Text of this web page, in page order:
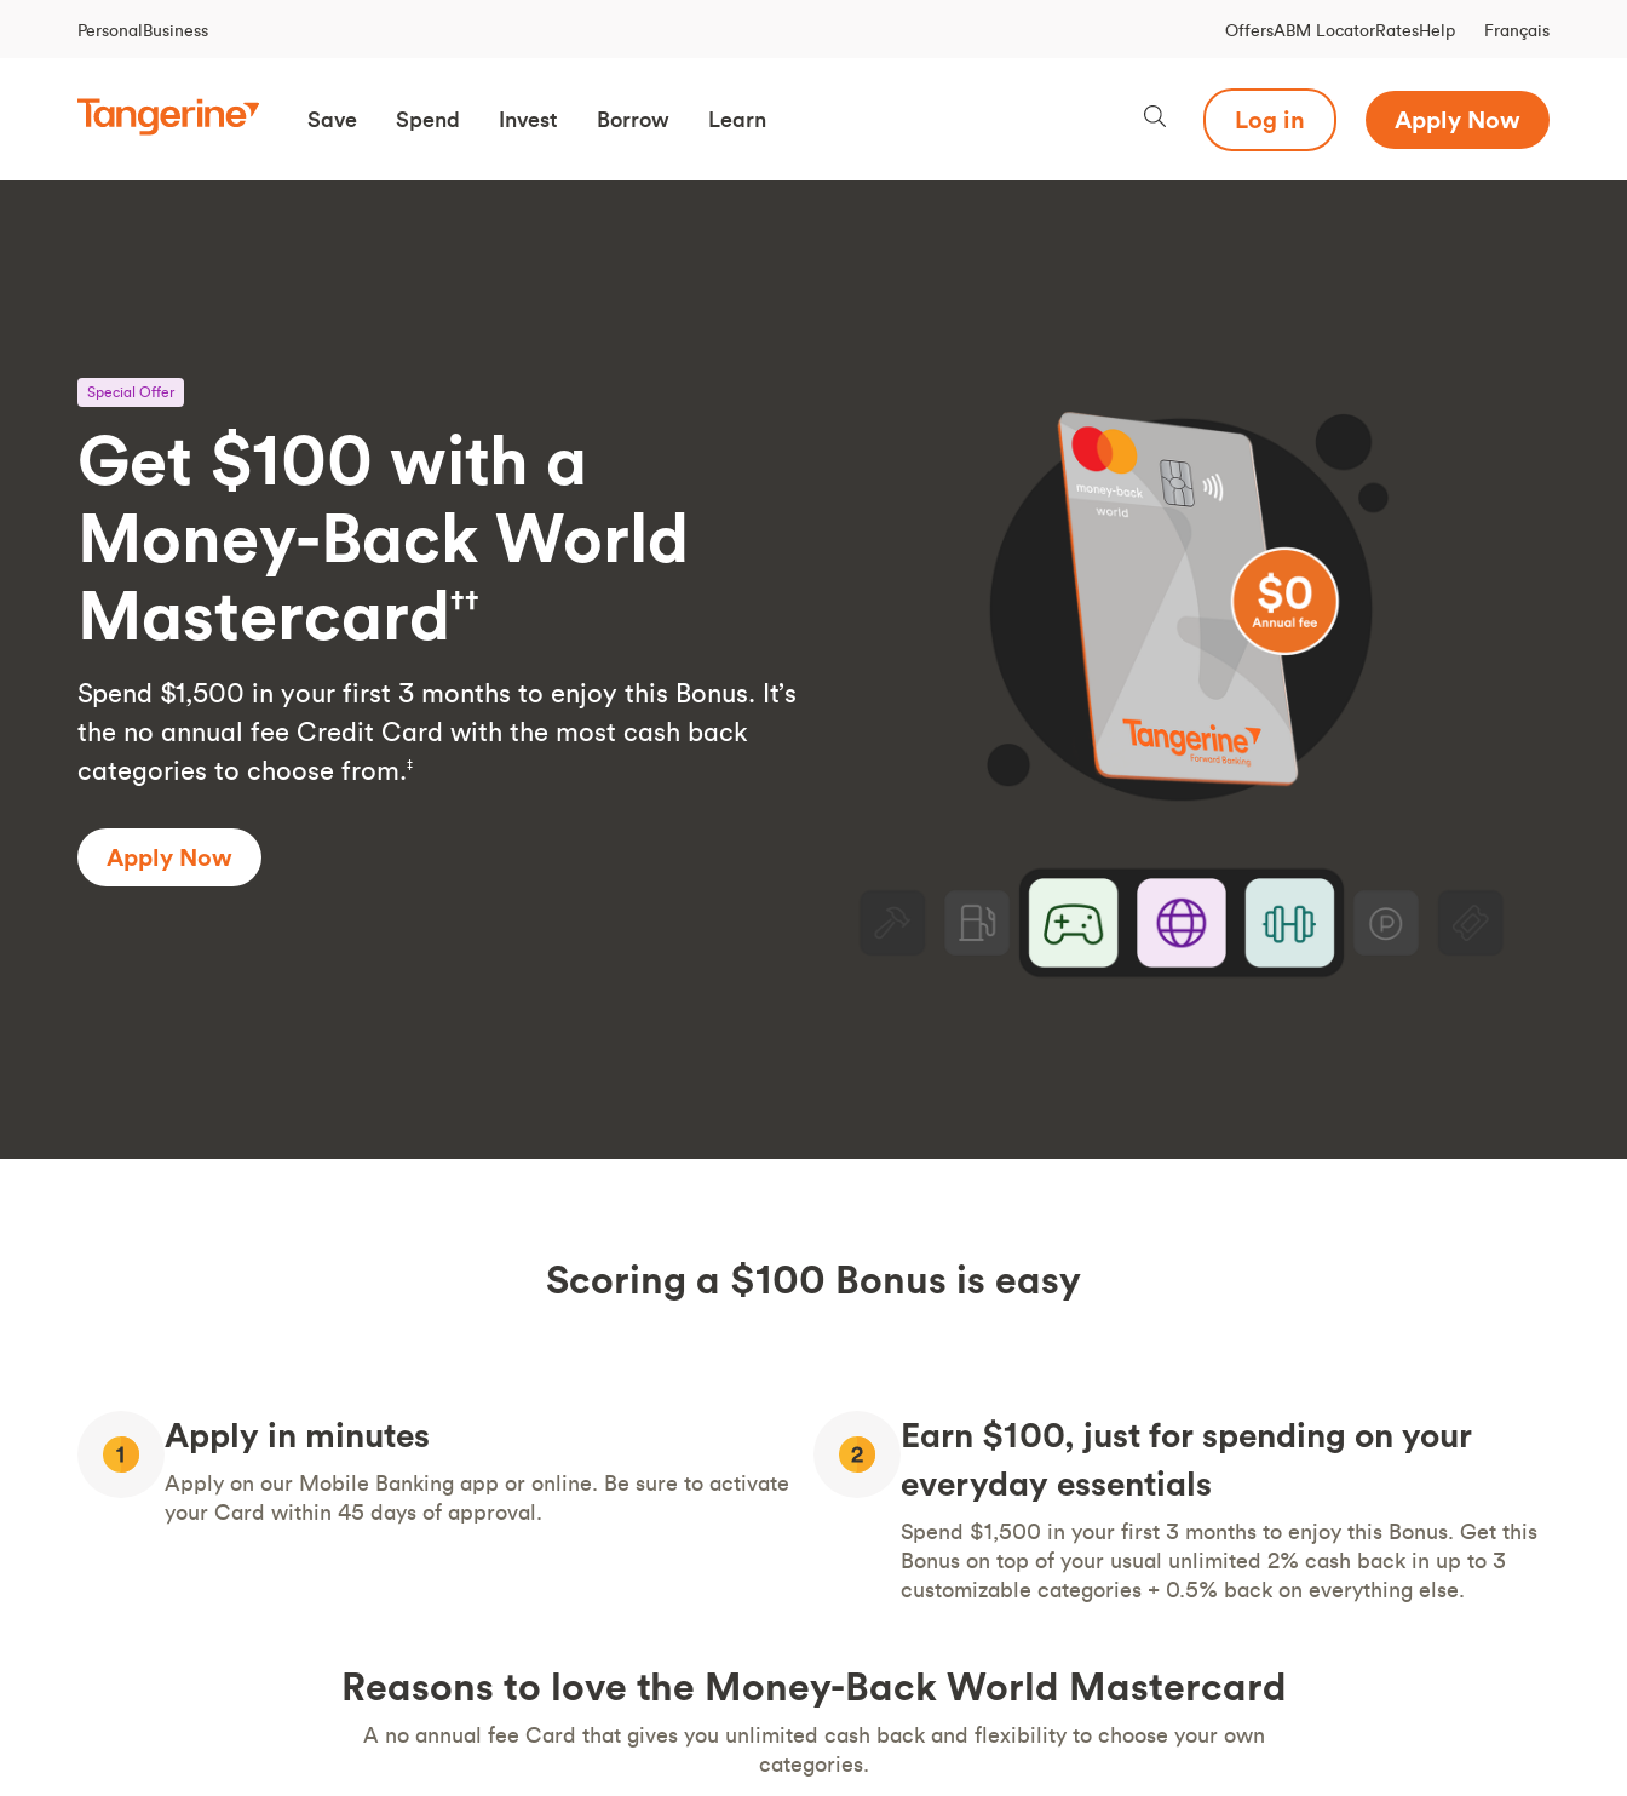
PersonalBusiness OffersABM LocatorRatesHelp Français
Save Spend Invest Borrow Learn Log in Apply Now
Special Offer
Get $100 with a
Money-Back World
Mastercard††
Spend $1,500 in your first 3 months to enjoy this Bonus. It’s
the no annual fee Credit Card with the most cash back
categories to choose from.‡
Apply Now
Scoring a $100 Bonus is easy
Apply in minutes
Apply on our Mobile Banking app or online. Be sure to activate
your Card within 45 days of approval.
Earn $100, just for spending on your
everyday essentials
Spend $1,500 in your first 3 months to enjoy this Bonus. Get this
Bonus on top of your usual unlimited 2% cash back in up to 3
customizable categories + 0.5% back on everything else.
Reasons to love the Money-Back World Mastercard
A no annual fee Card that gives you unlimited cash back and flexibility to choose your own
categories.